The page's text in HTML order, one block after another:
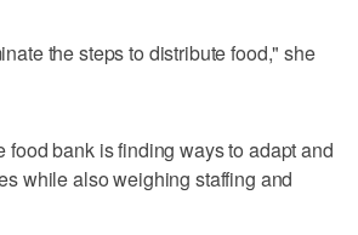
the steps to distribute food," she
food bank is finding ways to adapt and
while also weighing staffing and